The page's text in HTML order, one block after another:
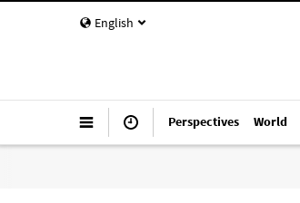
English
Perspectives World